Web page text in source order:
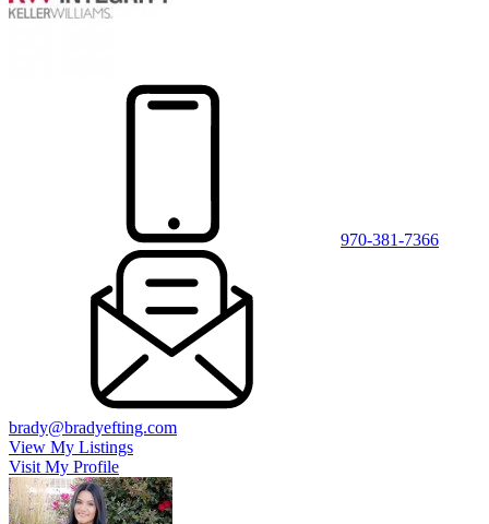
970-381-7366
brady@bradyefting.com
View My Listings
Visit My Profile